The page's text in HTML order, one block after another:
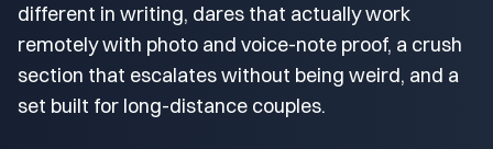
different in writing, dares that actually work
remotely with photo and voice-note proof, a crush
section that escalates without being weird, and a
set built for long-distance couples.